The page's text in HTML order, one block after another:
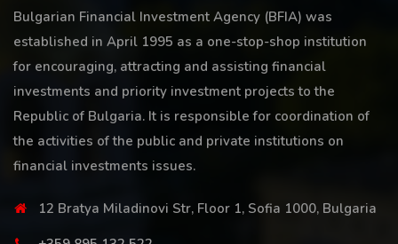
Bulgarian Financial Investment Agency (BFIA) was
established in April 1995 as a one-stop-shop institution
for encouraging, attracting and assisting financial
investments and priority investment projects to the
Republic of Bulgaria. It is responsible for coordination of
the activities of the public and private institutions on
financial investments issues.
12 Bratya Miladinovi Str, Floor 1, Sofia 1000, Bulgaria